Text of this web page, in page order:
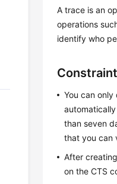
A trace is an
operations
identify who
You can
than seven
that you can
After
on the CTS